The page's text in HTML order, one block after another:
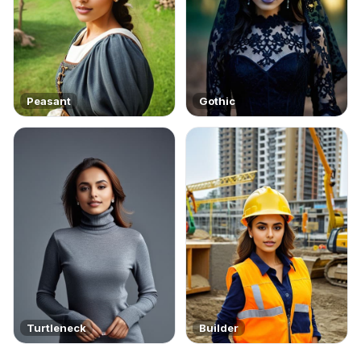
Peasant Gothic
Turtleneck Builder